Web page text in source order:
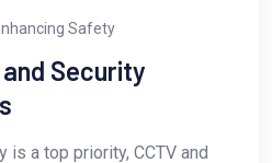
Safety
Security
is a top priority, CCTV and